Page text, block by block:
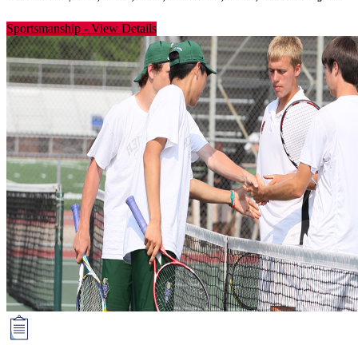
Sportsmanship - View Details